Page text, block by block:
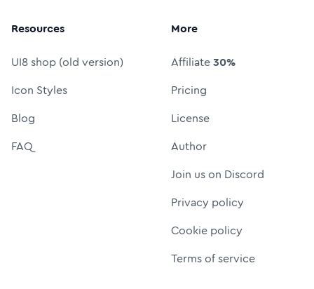
Resources
UI8 shop (old version)
Icon Styles
Blog
FAQ
More
Affiliate30%
Pricing
License
Author
Join us on Discord
Privacy policy
Cookie policy
Terms of service